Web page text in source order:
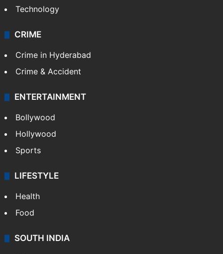
Photos
Videos
TECHNOLOGY
Mobile
Technology
CRIME
Crime in Hyderabad
Crime & Accident
ENTERTAINMENT
Bollywood
Hollywood
Sports